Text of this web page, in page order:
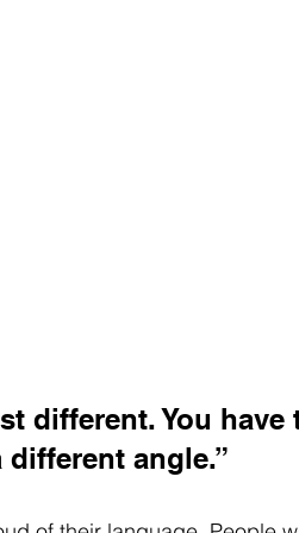
different. You have
angle.”